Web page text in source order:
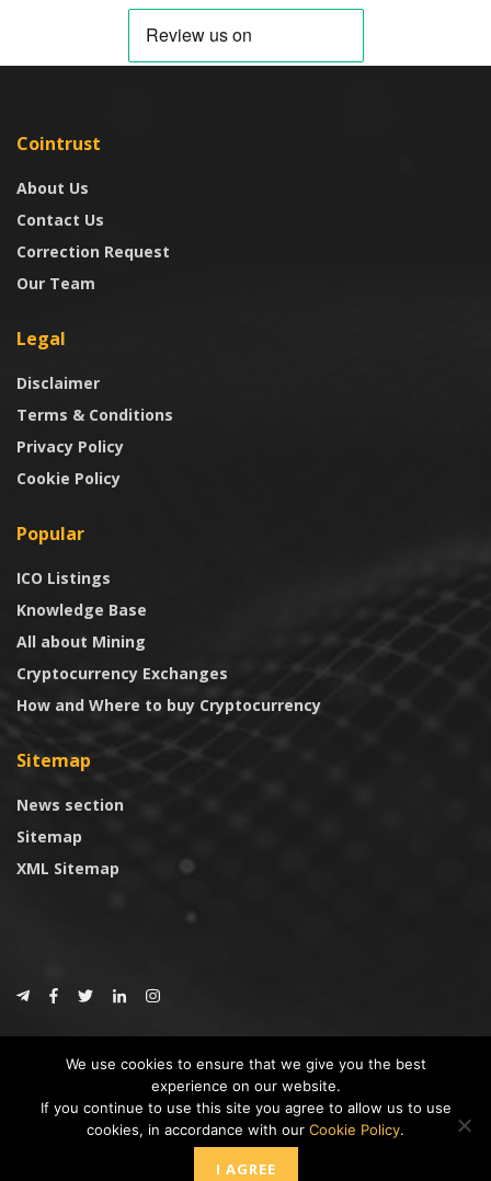
Cointrust
About Us
Contact Us
Correction Request
Our Team
Legal
Disclaimer
Terms & Conditions
Privacy Policy
Cookie Policy
Popular
ICO Listings
Knowledge Base
All about Mining
Cryptocurrency Exchanges
How and Where to buy Cryptocurrency
Sitemap
News section
Sitemap
XML Sitemap
CoinTrust
* DISCLAIMER: All information provided in CoinTrust is merely for
informational purposes, we are not an investment advisor and not affiliated
with any companies or ICO/Cryptocurrency Projects. To use this website you
must accept our cookie policy, Disclaimer and Privacy Policies.
We use cookies to ensure that we give you the best
experience on our website.
If you continue to use this site you agree to allow us to use
cookies, in accordance with our Cookie Policy.
I AGREE